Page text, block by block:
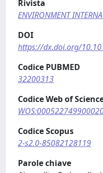
Rivista
ENVIRONMENT
DOI
https://dx.doi.org/
Codice PUBMED
32200313
Codice Web of
Codice Scopus
2-s2.0-85082128119
Parole chiave